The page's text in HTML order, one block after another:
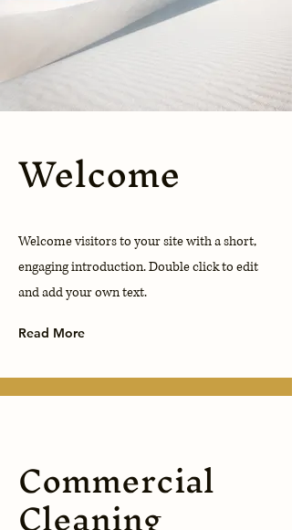
Welcome
Welcome visitors to your site with a short,
engaging introduction. Double click to edit
and add your own text.
Read More
Commercial